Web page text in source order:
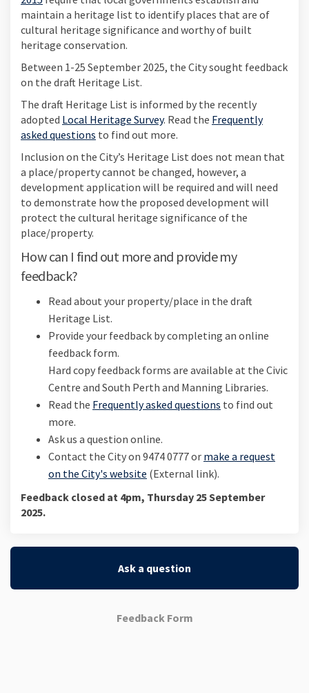
maintain a heritage list to identify places that are of
cultural heritage significance and worthy of built
heritage conservation.
Between 1-25 September 2025, the City sought feedback
on the draft Heritage List.
The draft Heritage List is informed by the recently
adopted Local Heritage Survey. Read the Frequently
asked questions to find out more.
Inclusion on the City’s Heritage List does not mean that
a place/property cannot be changed, however, a
development application will be required and will need
to demonstrate how the proposed development will
protect the cultural heritage significance of the
place/property.
How can I find out more and provide my
feedback?
Read about your property/place in the draft
Heritage List.
Provide your feedback by completing an online
feedback form.
Hard copy feedback forms are available at the Civic
Centre and South Perth and Manning Libraries.
Read the Frequently asked questions to find out
more.
Ask us a question online.
Contact the City on 9474 0777 or make a request
on the City's website (External link)
(External link).
Feedback closed at 4pm, Thursday 25 September
2025.
Ask a question
Feedback Form